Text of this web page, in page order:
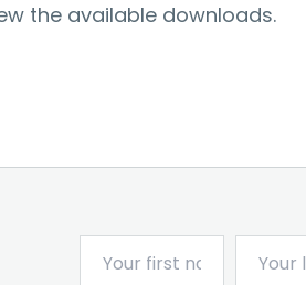
the available downloads.